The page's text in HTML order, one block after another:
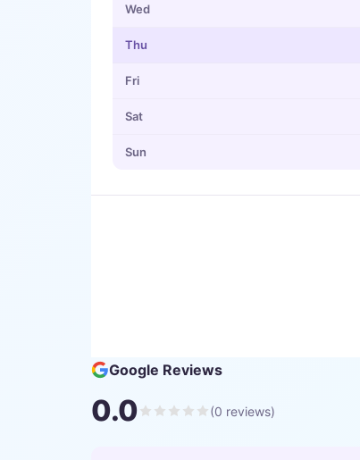
Wed
Thu
Fri
Sat
Sun
Google Reviews
0.0 (0 reviews)